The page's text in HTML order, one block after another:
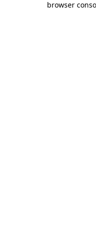
browser